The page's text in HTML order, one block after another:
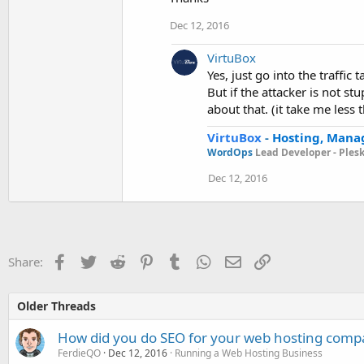
Dec 12, 2016
VirtuBox
Yes, just go into the traffic
But if the attacker is not
about that. (it take me less
VirtuBox - Hosting,
WordOps Lead Developer -
Dec 12, 2016
Share: Facebook
TwitterReddit PinterestTumblr WhatsApp
EmailLink
Older Threads
How did you do SEO for your web hosting
FerdieQO Dec 12, 2016 Running a Web Hosting Business